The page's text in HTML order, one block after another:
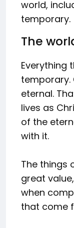
world,
temporary.
The
Everything
temporary.
eternal.
lives as
of the
with it.
The things
great
when
that come